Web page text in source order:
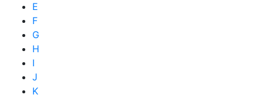
E
F
G
H
I
J
K